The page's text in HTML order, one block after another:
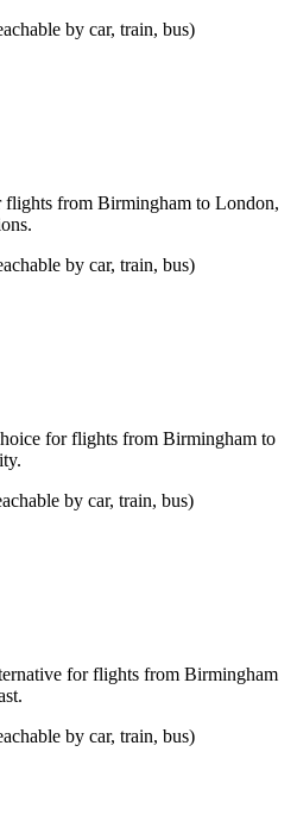
by car, train, bus)
from Birmingham to London,
by car, train, bus)
for flights from Birmingham to
by car, train, bus)
for flights from Birmingham
by car, train, bus)